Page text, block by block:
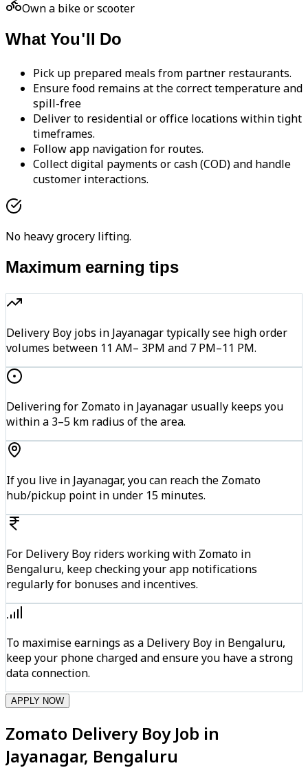
Own a bike or scooter
What You'll Do
Pick up prepared meals from partner restaurants.
Ensure food remains at the correct temperature and
spill-free
Deliver to residential or office locations within tight
timeframes.
Follow app navigation for routes.
Collect digital payments or cash (COD) and handle
customer interactions.
No heavy grocery lifting.
Maximum earning tips
Delivery Boy jobs in Jayanagar typically see high order
volumes between 11 AM– 3PM and 7 PM–11 PM.
Delivering for Zomato in Jayanagar usually keeps you
within a 3–5 km radius of the area.
If you live in Jayanagar, you can reach the Zomato
hub/pickup point in under 15 minutes.
For Delivery Boy riders working with Zomato in
Bengaluru, keep checking your app notifications
regularly for bonuses and incentives.
To maximise earnings as a Delivery Boy in Bengaluru,
keep your phone charged and ensure you have a strong
data connection.
APPLY NOW
Zomato Delivery Boy Job in
Jayanagar, Bengaluru